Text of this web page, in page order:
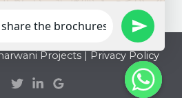
Projects | Privacy Policy